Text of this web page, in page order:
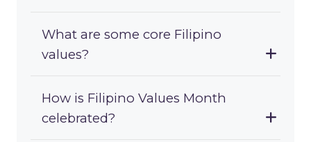
What are some core Filipino
values?
How is Filipino Values Month
celebrated?